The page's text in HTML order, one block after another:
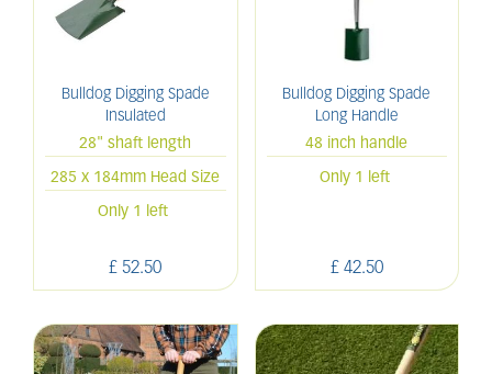
Bulldog Digging Spade
Insulated
28" shaft length
285 x 184mm Head Size
£ 52.50
Only 1 left
Bulldog Digging Spade
Long Handle
48 inch handle
£ 42.50
Only 1 left